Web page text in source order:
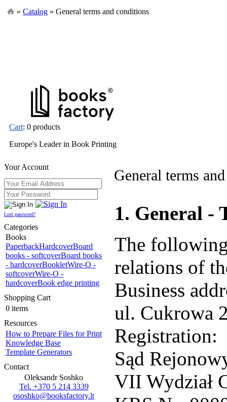
» Catalog » General terms and conditions
Cart: 0 products
Europe's Leader in Book Printing
Your Account
Lost password?
Categories
Books
PaperbackHardcoverBoard
books - softcoverBoard books
- hardcoverBookletWire-O -
softcoverWire-O -
hardcoverBook edge printing
Shopping Cart
0 items
Resources
How to Prepare Files for Print
Knowledge Base
Template Generators
Contact
Oleksandr Soshko
Tel. +370 5 214 3339
ososhko@booksfactory.lt
General terms
1. General -
The
relations of
Business
ul. Cukrowa
Registration:
Sąd
VII Wydział